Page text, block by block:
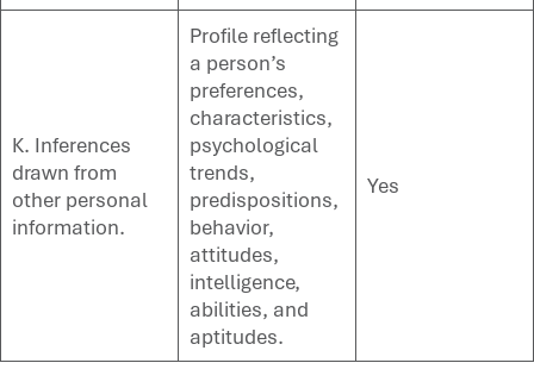
K. Inferences
drawn from
other personal
information.
Profile reflecting
a person’s
preferences,
characteristics,
psychological
trends,
predispositions,
behavior,
attitudes,
intelligence,
abilities, and
aptitudes.
Yes